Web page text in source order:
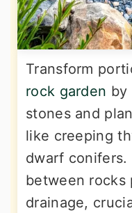
Transform
rock garden by
stones and
like creeping
dwarf conifers.
between rocks
drainage,